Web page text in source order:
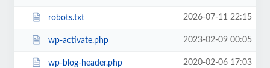
robots.txt 2026-07-11 22:15
wp-activate.php 2023-02-09 00:05
wp-blog-header.php 2020-02-06 17:03